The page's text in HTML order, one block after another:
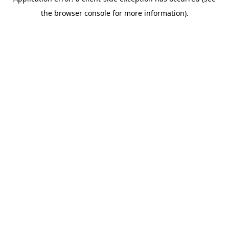
the browser console for more information).